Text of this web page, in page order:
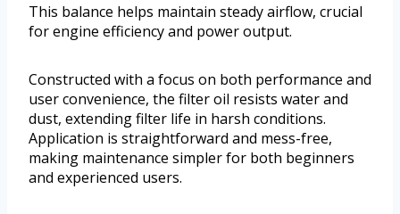
This balance helps maintain steady airflow, crucial
for engine efficiency and power output.
Constructed with a focus on both performance and
user convenience, the filter oil resists water and
dust, extending filter life in harsh conditions.
Application is straightforward and mess-free,
making maintenance simpler for both beginners
and experienced users.